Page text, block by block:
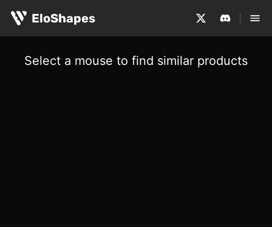
EloShapes
Select a mouse to find similar products